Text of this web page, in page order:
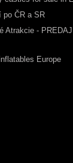
po ČR a SR
Atrakcie - PREDAJ
Europe